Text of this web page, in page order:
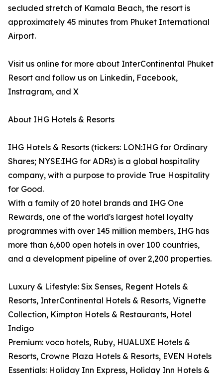
secluded stretch of Kamala Beach, the resort is
approximately 45 minutes from Phuket International
Airport.
Visit us online for more about InterContinental Phuket
Resort and follow us on Linkedin, Facebook,
Instragram, and X
About IHG Hotels & Resorts
IHG Hotels & Resorts (tickers: LON:IHG for Ordinary
Shares; NYSE:IHG for ADRs) is a global hospitality
company, with a purpose to provide True Hospitality
for Good.
With a family of 20 hotel brands and IHG One
Rewards, one of the world's largest hotel loyalty
programmes with over 145 million members, IHG has
more than 6,600 open hotels in over 100 countries,
and a development pipeline of over 2,200 properties.
Luxury & Lifestyle: Six Senses, Regent Hotels &
Resorts, InterContinental Hotels & Resorts, Vignette
Collection, Kimpton Hotels & Restaurants, Hotel
Indigo
Premium: voco hotels, Ruby, HUALUXE Hotels &
Resorts, Crowne Plaza Hotels & Resorts, EVEN Hotels
Essentials: Holiday Inn Express, Holiday Inn Hotels &